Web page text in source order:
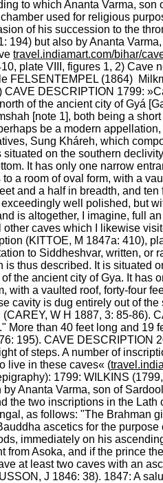
to which Ananta Varma,
used for religious
of his succession to the
194) but also by Ananta
travel.indiamart.com/bihar/
plate VIII, figures 1, 2)
FELSENTEMPEL (1864)
CAVE DESCRIPTION 1799:
of the ancient city of Gyá
[note 1], both being a
be a modern
Sung Kháreh, which
on the southern
It has only one narrow
a room of oval form, with a
and a half in breadth, and
well polished, but
is altogether, I imagine, full
caves which I likewise
(KITTOE, M 1847a: 410),
to Siddheshvar, written,
thus described. It is situated
the ancient city of Gya. It
with a vaulted roof, forty-four
cavity is dug entirely out of
W H 1887, 3: 85-86).
More than 40 feet long and
195). CAVE
of steps. A number of
live in these caves« (
1799: WILKINS
Ananta Varma, son of
the two inscriptions in the
as follows: "The Brahman
ascetics for the
immediately on his
from Asoka, and if the prince
at least two caves with an
J 1846: 38). 1847: A